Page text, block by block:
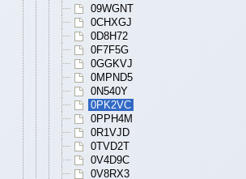
09WGNT
0CHXGJ
0D8H72
0F7F5G
0GGKVJ
0MPND5
0N540Y
0PK2VC
0PPH4M
0R1VJD
0TVD2T
0V4D9C
0V8RX3